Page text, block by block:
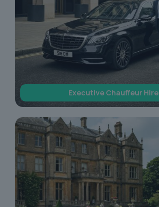
Executive Chauffeur Hire